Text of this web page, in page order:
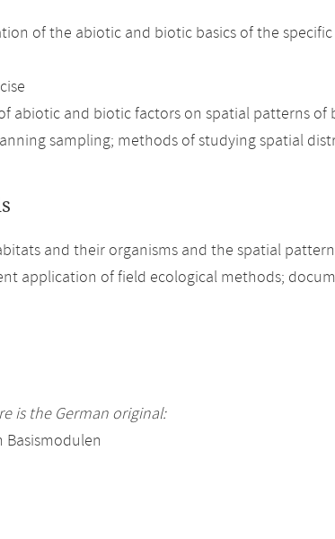
of the abiotic and biotic basics of the
abiotic and biotic factors on spatial patterns
sampling; methods of studying spatial
and their organisms and the spatial
application of field ecological methods;
is the German original:
Basismodulen